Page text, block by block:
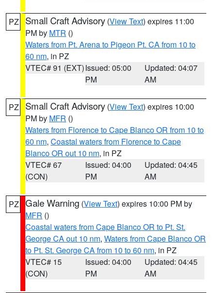
PZ Small Craft Advisory (View Text) expires 11:00
PM by MTR ()
Waters from Pt. Arena to Pigeon Pt. CA from 10 to
60 nm, in PZ
VTEC# 91 (EXT)Issued: 05:00
PM
Updated: 04:07
AM
PZ Small Craft Advisory (View Text) expires 10:00
PM by MFR ()
Waters from Florence to Cape Blanco OR from 10 to
60 nm, Coastal waters from Florence to Cape
Blanco OR out 10 nm, in PZ
VTEC# 67
(CON)
Issued: 04:00
PM
Updated: 04:45
AM
PZ Gale Warning (View Text) expires 10:00 PM by
MFR ()
Coastal waters from Cape Blanco OR to Pt. St.
George CA out 10 nm, Waters from Cape Blanco OR
to Pt. St. George CA from 10 to 60 nm, in PZ
VTEC# 15
(CON)
Issued: 04:00
PM
Updated: 04:45
AM